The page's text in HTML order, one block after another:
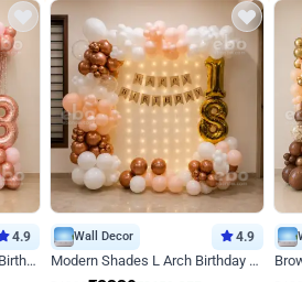
4.9
Pink and Rosegold Chrome Birthday Decor
Wall Decor 4.9
Modern Shades L Arch Birthday Decor with Lights